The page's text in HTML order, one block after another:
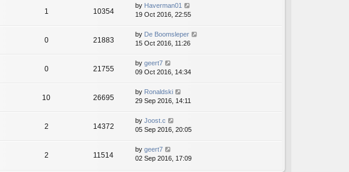
1 10354
by Haverman01
19 Oct 2016, 22:55
0 21883
by De Boomsleper
15 Oct 2016, 11:26
0 21755
by geert7
09 Oct 2016, 14:34
10 26695
by Ronaldski
29 Sep 2016, 14:11
2 14372
by Joost.c
05 Sep 2016, 20:05
2 11514
by geert7
02 Sep 2016, 17:09